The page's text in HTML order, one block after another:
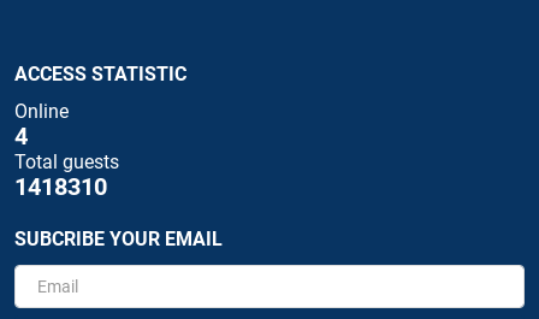
ACCESS STATISTIC
Online
4
Total guests
1418310
SUBCRIBE YOUR EMAIL